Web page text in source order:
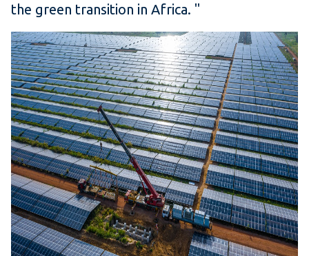
the green transition in Africa. "